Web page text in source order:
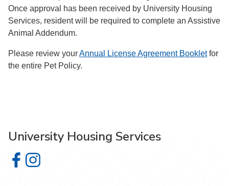
Once approval has been received by University Housing
Services, resident will be required to complete an Assistive
Animal Addendum.
Please review yourAnnual License Agreement Bookletfor
the entire Pet Policy.
University Housing Services
University Housing Services on Facebook
University Housing Services on Instagram